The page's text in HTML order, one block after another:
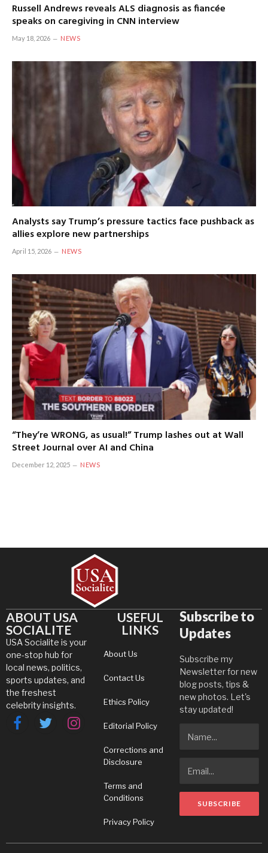
Russell Andrews reveals ALS diagnosis as fiancée
speaks on caregiving in CNN interview
May 18, 2026 NEWS
Analysts say Trump’s pressure tactics face pushback as
allies explore new partnerships
April 15, 2026 NEWS
“They’re WRONG, as usual!” Trump lashes out at Wall
Street Journal over AI and China
December 12, 2025 NEWS
ABOUT USA
SOCIALITE
USA Socialite is your
one-stop hub for
local news, politics,
sports updates, and
the freshest
celebrity insights.
FacebookTwitterInstagram
USEFUL
LINKS
About Us
Contact Us
Ethics Policy
Editorial Policy
Corrections and
Disclosure
Terms and
Conditions
Privacy Policy
Subscribe to
Updates
Subscribe my
Newsletter for new
blog posts, tips &
new photos. Let's
stay updated!